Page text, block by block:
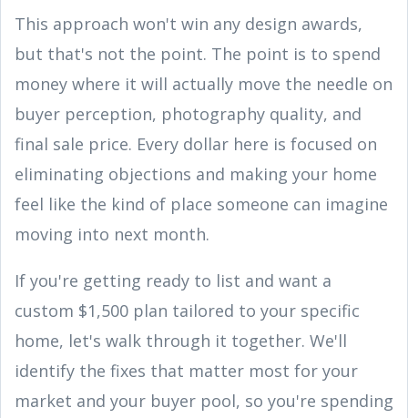
This approach won't win any design awards,
but that's not the point. The point is to spend
money where it will actually move the needle on
buyer perception, photography quality, and
final sale price. Every dollar here is focused on
eliminating objections and making your home
feel like the kind of place someone can imagine
moving into next month.
If you're getting ready to list and want a
custom $1,500 plan tailored to your specific
home, let's walk through it together. We'll
identify the fixes that matter most for your
market and your buyer pool, so you're spending